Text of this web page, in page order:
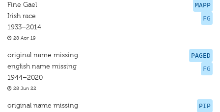
MAPP
FG
Fine Gael
Irish race
1933–2014
28 Apr 19
PAGED
FG
original name missing
english name missing
1944–2020
28 Jun 22
PIP
original name missing